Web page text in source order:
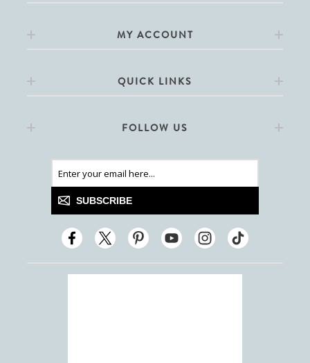
MY ACCOUNT
QUICK LINKS
FOLLOW US
SUBSCRIBE